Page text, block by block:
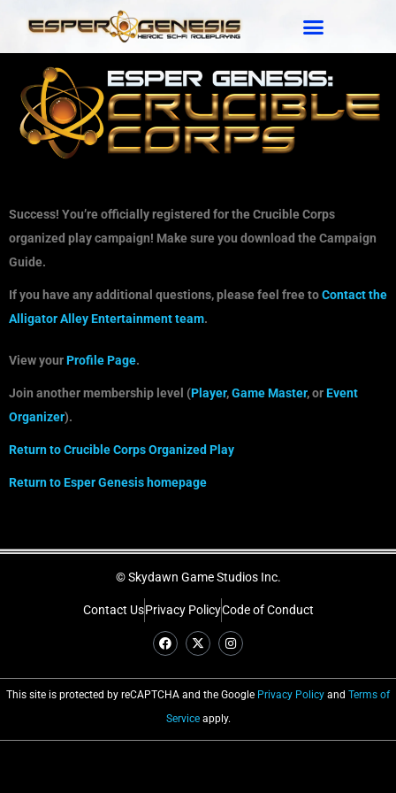
Success! You’re officially registered for the Crucible Corps
organized play campaign! Make sure you download the Campaign
Guide.
If you have any additional questions, please feel free toContact the
Alligator Alley Entertainment team.
View yourProfile Page.
Join another membership level (Player,Game Master, orEvent
Organizer).
Return to CrucibleCorpsOrganized Play
Return to Esper Genesis homepage
© Skydawn Game Studios Inc.
Contact UsPrivacy PolicyCode of Conduct
This site is protected by reCAPTCHA and the Google Privacy Policy and Terms of
Serviceapply.